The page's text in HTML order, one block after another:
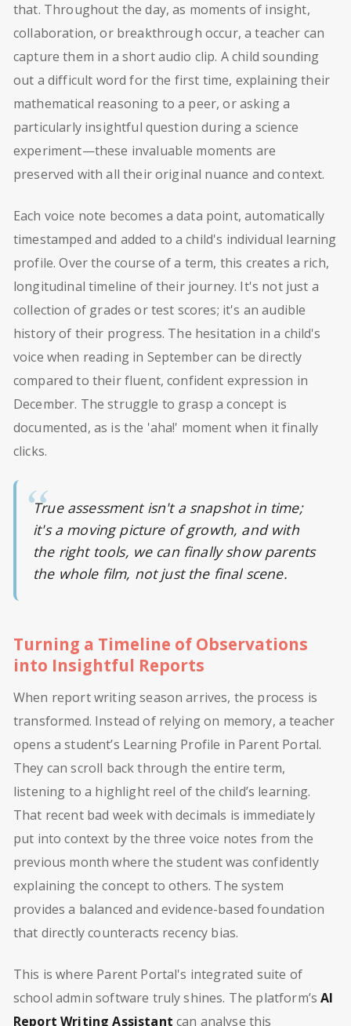
that. Throughout the day, as moments of insight,
collaboration, or breakthrough occur, a teacher can
capture them in a short audio clip. A child sounding
out a difficult word for the first time, explaining their
mathematical reasoning to a peer, or asking a
particularly insightful question during a science
experiment—these invaluable moments are
preserved with all their original nuance and context.
Each voice note becomes a data point, automatically
timestamped and added to a child's individual learning
profile. Over the course of a term, this creates a rich,
longitudinal timeline of their journey. It's not just a
collection of grades or test scores; it's an audible
history of their progress. The hesitation in a child's
voice when reading in September can be directly
compared to their fluent, confident expression in
December. The struggle to grasp a concept is
documented, as is the 'aha!' moment when it finally
clicks.
True assessment isn't a snapshot in time;
it's a moving picture of growth, and with
the right tools, we can finally show parents
the whole film, not just the final scene.
Turning a Timeline of Observations
into Insightful Reports
When report writing season arrives, the process is
transformed. Instead of relying on memory, a teacher
opens a student’s Learning Profile in Parent Portal.
They can scroll back through the entire term,
listening to a highlight reel of the child’s learning.
That recent bad week with decimals is immediately
put into context by the three voice notes from the
previous month where the student was confidently
explaining the concept to others. The system
provides a balanced and evidence-based foundation
that directly counteracts recency bias.
This is where Parent Portal's integrated suite of
school admin software truly shines. The platform’sAI
Report Writing Assistant can analyse this